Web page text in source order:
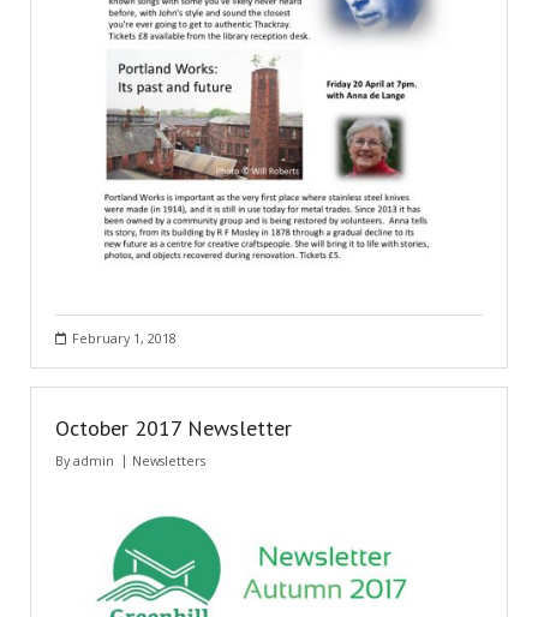
February 1, 2018
October 2017 Newsletter
Byadmin Newsletters